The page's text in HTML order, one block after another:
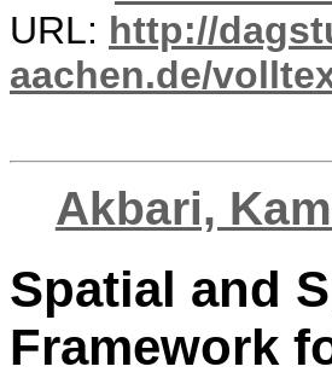
URL: http://
aachen.de/
Akbari,
Spatial and
Framework